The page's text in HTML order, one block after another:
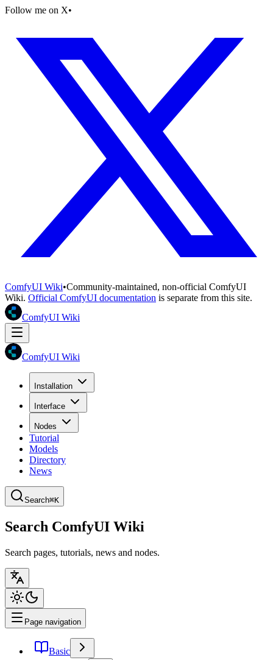
Follow me on X•
ComfyUI Wiki•Community-maintained, non-official ComfyUI
Wiki. Official ComfyUI documentation is separate from this site.
ComfyUI Wiki
ComfyUI Wiki
Installation
Interface
Nodes
Tutorial
Models
Directory
News
Search⌘K
Search ComfyUI Wiki
Search pages, tutorials, news and nodes.
Page navigation
Basic